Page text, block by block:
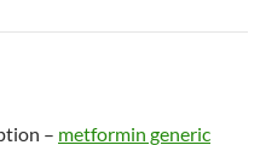
– metformin generic